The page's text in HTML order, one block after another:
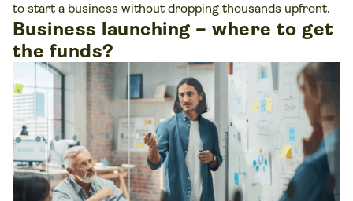
to start a business without dropping thousands upfront.
Business launching – where to get
the funds?